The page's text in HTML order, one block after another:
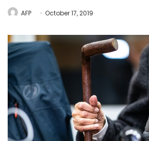
AFP October 17, 2019